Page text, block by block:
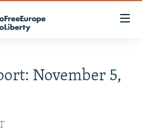
November 5,